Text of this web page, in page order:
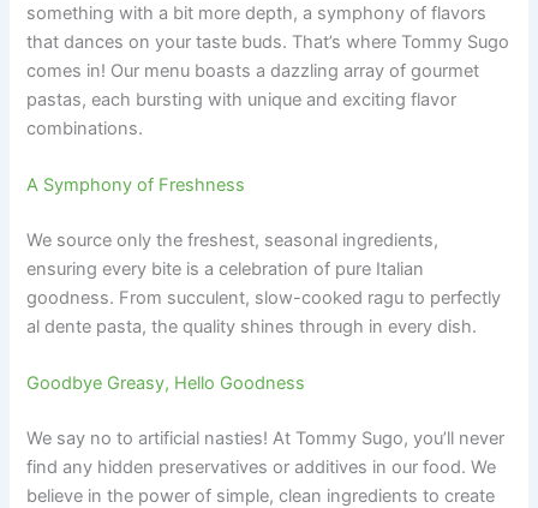
something with a bit more depth, a symphony of flavors
that dances on your taste buds. That’s where Tommy Sugo
comes in! Our menu boasts a dazzling array of gourmet
pastas, each bursting with unique and exciting flavor
combinations.
A Symphony of Freshness
We source only the freshest, seasonal ingredients,
ensuring every bite is a celebration of pure Italian
goodness. From succulent, slow-cooked ragu to perfectly
al dente pasta, the quality shines through in every dish.
Goodbye Greasy, Hello Goodness
We say no to artificial nasties! At Tommy Sugo, you’ll never
find any hidden preservatives or additives in our food. We
believe in the power of simple, clean ingredients to create